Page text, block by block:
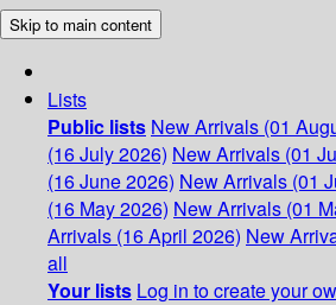
Skip to main content
Lists
Public lists New Arrivals (01
(16 July 2026) New Arrivals (01
(16 June 2026) New Arrivals (01
(16 May 2026) New Arrivals (01
Arrivals (16 April 2026) New
all
Your lists Log in to create your